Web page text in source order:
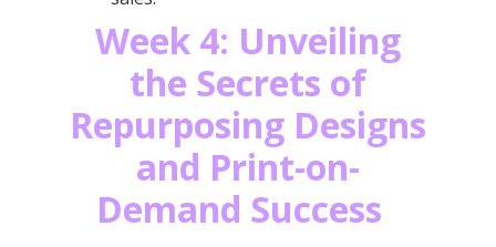
Week 4: Unveiling
the Secrets of
Repurposing Designs
and Print-on-
Demand Success